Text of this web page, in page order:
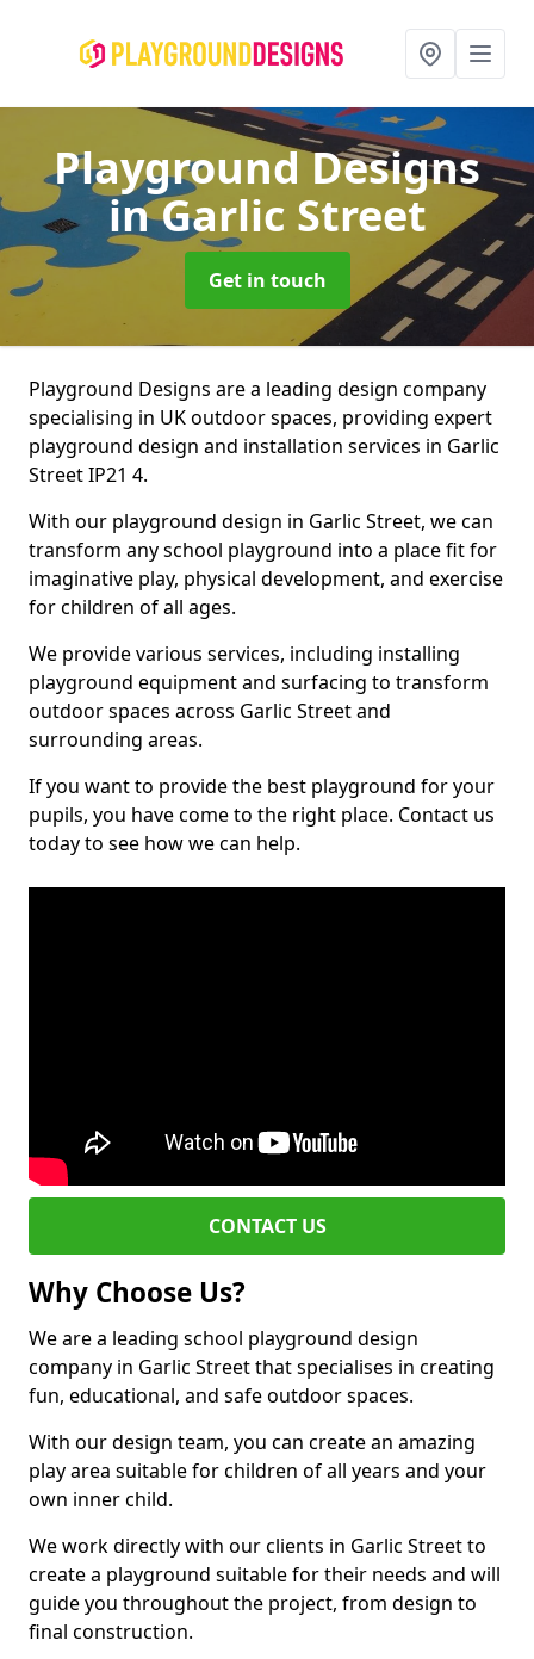
Playground Designs
in Garlic Street
Get in touch
Playground Designs are a leading design company
specialising in UK outdoor spaces, providing expert
playground design and installation services in Garlic
Street IP21 4.
With our playground design in Garlic Street, we can
transform any school playground into a place fit for
imaginative play, physical development, and exercise
for children of all ages.
We provide various services, including installing
playground equipment and surfacing to transform
outdoor spaces across Garlic Street and
surrounding areas.
If you want to provide the best playground for your
pupils, you have come to the right place. Contact us
today to see how we can help.
CONTACT US
Why Choose Us?
We are a leading school playground design
company in Garlic Street that specialises in creating
fun, educational, and safe outdoor spaces.
With our design team, you can create an amazing
play area suitable for children of all years and your
own inner child.
We work directly with our clients in Garlic Street to
create a playground suitable for their needs and will
guide you throughout the project, from design to
final construction.